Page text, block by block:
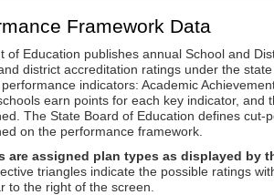
Framework Data
of Education publishes annual School and
district accreditation ratings under the
indicators: Academic
earn points for each key indicator,
The State Board of Education defines
on the performance framework.
are assigned plan types as displayed by
triangles indicate the possible ratings
to the right of the screen.